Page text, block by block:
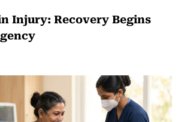
Injury: Recovery Begins